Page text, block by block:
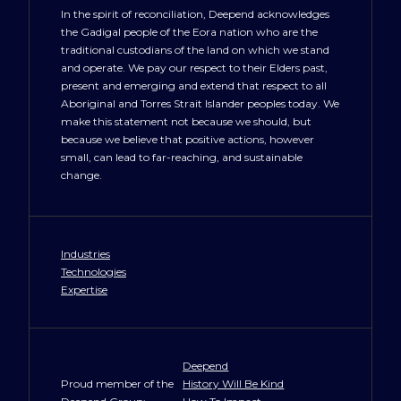
NewYork@deepend.us
In the spirit of reconciliation, Deepend acknowledges
the Gadigal people of the Eora nation who are the
traditional custodians of the land on which we stand
and operate. We pay our respect to their Elders past,
present and emerging and extend that respect to all
Aboriginal and Torres Strait Islander peoples today. We
make this statement not because we should, but
because we believe that positive actions, however
small, can lead to far-reaching, and sustainable
change.
Industries
Technologies
Expertise
Proud member of the
Deepend
History Will Be Kind